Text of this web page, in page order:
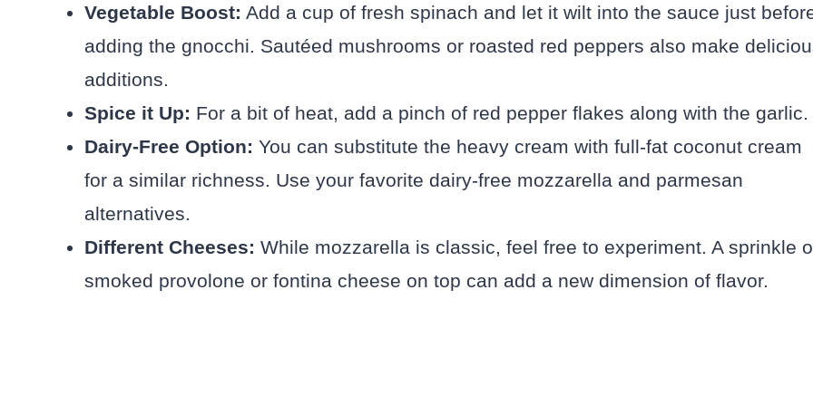
Vegetable Boost: Add a cup of fresh spinach and let it wilt into the sauce just
adding the gnocchi. Sautéed mushrooms or roasted red peppers also make
additions.
Spice it Up: For a bit of heat, add a pinch of red pepper flakes along with the garlic.
Dairy-Free Option: You can substitute the heavy cream with full-fat coconut cream
for a similar richness. Use your favorite dairy-free mozzarella and parmesan
alternatives.
Different Cheeses: While mozzarella is classic, feel free to experiment. A sprinkle
smoked provolone or fontina cheese on top can add a new dimension of flavor.